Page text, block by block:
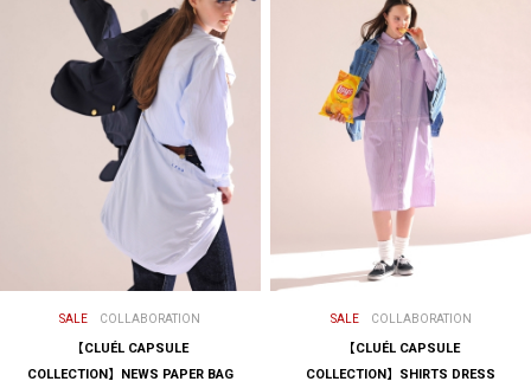
SALE COLLABORATION
【CLUÉL CAPSULE
COLLECTION】NEWS PAPER BAG
SALE COLLABORATION
【CLUÉL CAPSULE
COLLECTION】SHIRTS DRESS